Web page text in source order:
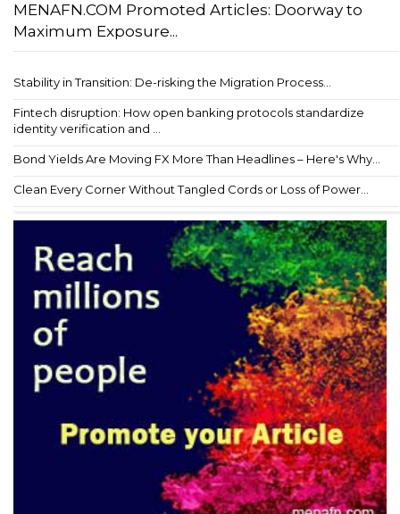
MENAFN.COM Promoted Articles: Doorway to
Maximum Exposure...
Stability in Transition: De-risking the Migration Process...
Fintech disruption: How open banking protocols standardize
identity verification and ...
Bond Yields Are Moving FX More Than Headlines – Here's Why...
Clean Every Corner Without Tangled Cords or Loss of Power...